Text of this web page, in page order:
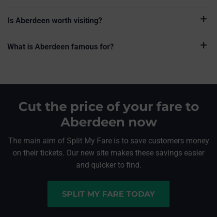
Is Aberdeen worth visiting?
What is Aberdeen famous for?
Cut the price of your fare to
Aberdeen now
The main aim of Split My Fare is to save customers money
on their tickets. Our new site makes these savings easier
and quicker to find.
SPLIT MY FARE TODAY